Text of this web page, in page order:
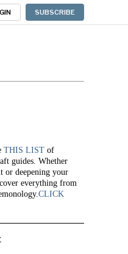
SUBSCRIBE
THIS LIST of
guides. Whether
or deepening your
everything from
CLICK